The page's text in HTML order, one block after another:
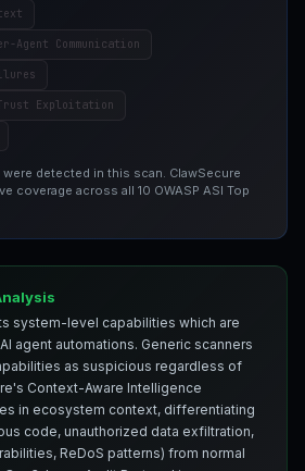
Agent Communication
Trust Exploitation
detected in this scan. ClawSecure
coverage across all 10 OWASP ASI Top
system-level capabilities which are
agent automations. Generic scanners
as suspicious regardless of
Context-Aware Intelligence
in ecosystem context, differentiating
code, unauthorized data exfiltration,
ReDoS patterns) from normal